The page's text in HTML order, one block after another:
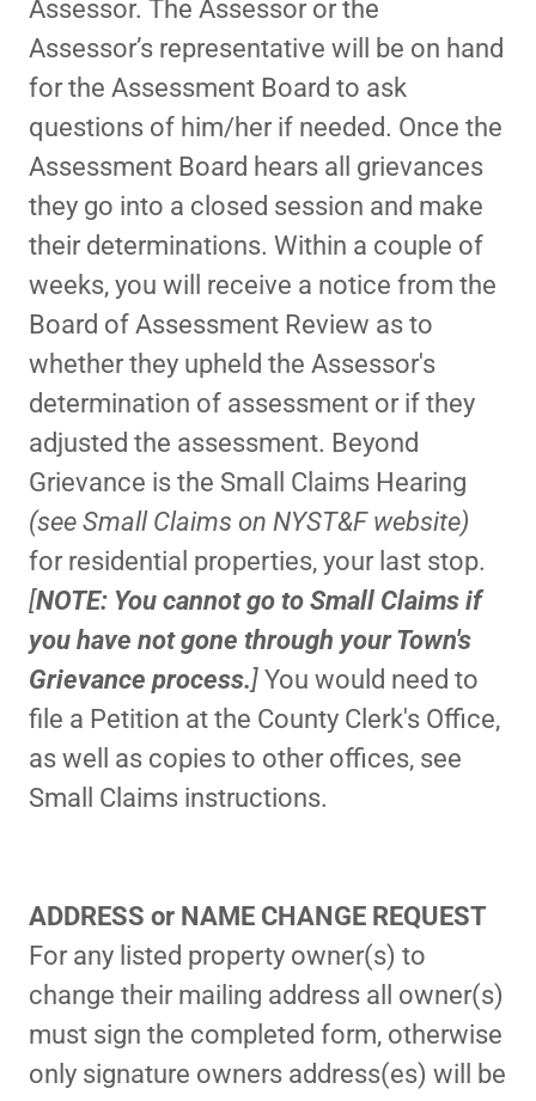
Assessor. The Assessor or the
Assessor’s representative will be on hand
for the Assessment Board to ask
questions of him/her if needed. Once the
Assessment Board hears all grievances
they go into a closed session and make
their determinations. Within a couple of
weeks, you will receive a notice from the
Board of Assessment Review as to
whether they upheld the Assessor's
determination of assessment or if they
adjusted the assessment. Beyond
Grievance is the Small Claims Hearing
(see Small Claims on NYST&F website)
for residential properties, your last stop.
[NOTE: You cannot go to Small Claims if
you have not gone through your Town's
Grievance process.] You would need to
file a Petition at the County Clerk's Office,
as well as copies to other offices, see
Small Claims instructions.
ADDRESS or NAME CHANGE REQUEST
For any listed property owner(s) to
change their mailing address all owner(s)
must sign the completed form, otherwise
only signature owners address(es) will be